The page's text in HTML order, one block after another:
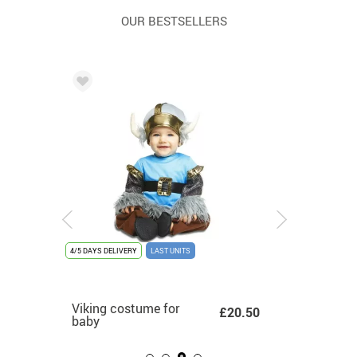
4/5 DAYS DELIVERY NEW
Gold-plated graduate
costume for children £12.50
OUR BESTSELLERS
4/5 DAYS DELIVERY LAST UNITS
Viking costume for
baby £20.50
4/5 DAYS
Adult
£10.99
4/5 DAYS DELIVERY
Multicolor 70s
costume with gold